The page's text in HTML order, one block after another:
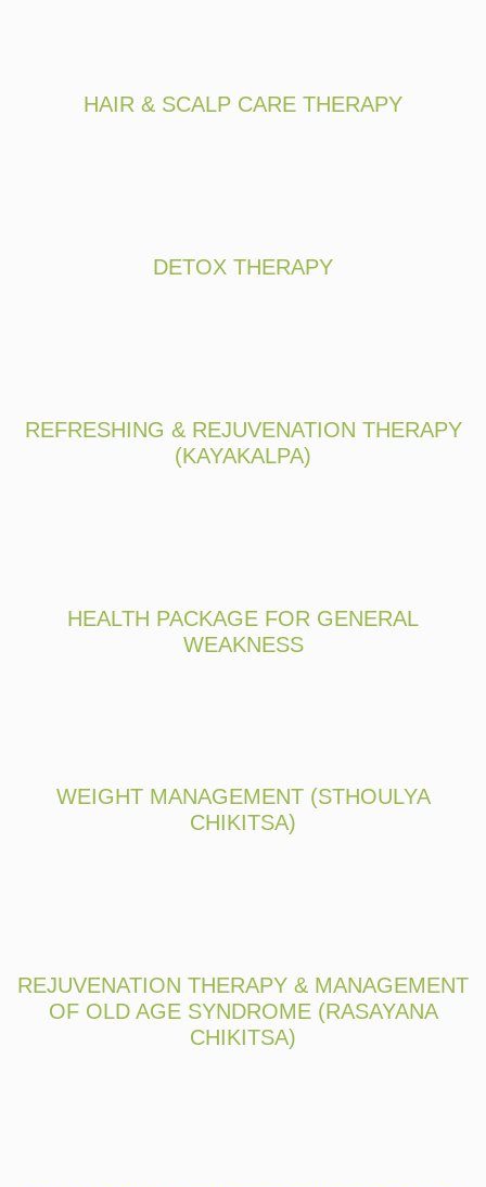
HAIR & SCALP CARE THERAPY
DETOX THERAPY
REFRESHING & REJUVENATION THERAPY
(KAYAKALPA)
HEALTH PACKAGE FOR GENERAL
WEAKNESS
WEIGHT MANAGEMENT (STHOULYA
CHIKITSA)
REJUVENATION THERAPY & MANAGEMENT
OF OLD AGE SYNDROME (RASAYANA
CHIKITSA)